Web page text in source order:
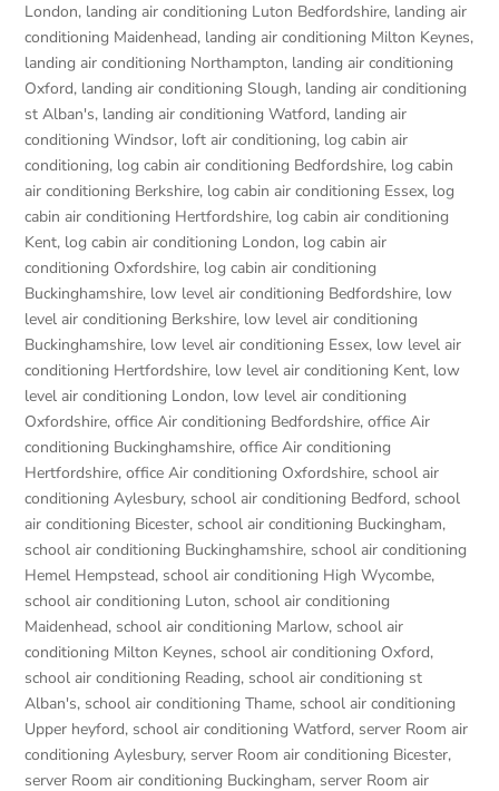
London, landing air conditioning Luton Bedfordshire, landing air
conditioning Maidenhead, landing air conditioning Milton Keynes,
landing air conditioning Northampton, landing air conditioning
Oxford, landing air conditioning Slough, landing air conditioning
st Alban's, landing air conditioning Watford, landing air
conditioning Windsor, loft air conditioning, log cabin air
conditioning, log cabin air conditioning Bedfordshire, log cabin
air conditioning Berkshire, log cabin air conditioning Essex, log
cabin air conditioning Hertfordshire, log cabin air conditioning
Kent, log cabin air conditioning London, log cabin air
conditioning Oxfordshire, log cabin air conditioning
Buckinghamshire, low level air conditioning Bedfordshire, low
level air conditioning Berkshire, low level air conditioning
Buckinghamshire, low level air conditioning Essex, low level air
conditioning Hertfordshire, low level air conditioning Kent, low
level air conditioning London, low level air conditioning
Oxfordshire,office Air conditioning Bedfordshire,office Air
conditioning Buckinghamshire,office Air conditioning
Hertfordshire,office Air conditioning Oxfordshire, school air
conditioning Aylesbury, school air conditioning Bedford, school
air conditioning Bicester, school air conditioning Buckingham,
school air conditioning Buckinghamshire, school air conditioning
Hemel Hempstead, school air conditioning High Wycombe,
school air conditioning Luton, school air conditioning
Maidenhead, school air conditioning Marlow, school air
conditioning Milton Keynes, school air conditioning Oxford,
school air conditioning Reading, school air conditioning st
Alban's, school air conditioning Thame, school air conditioning
Upper heyford, school air conditioning Watford, server Room air
conditioning Aylesbury, server Room air conditioning Bicester,
server Room air conditioning Buckingham, server Room air